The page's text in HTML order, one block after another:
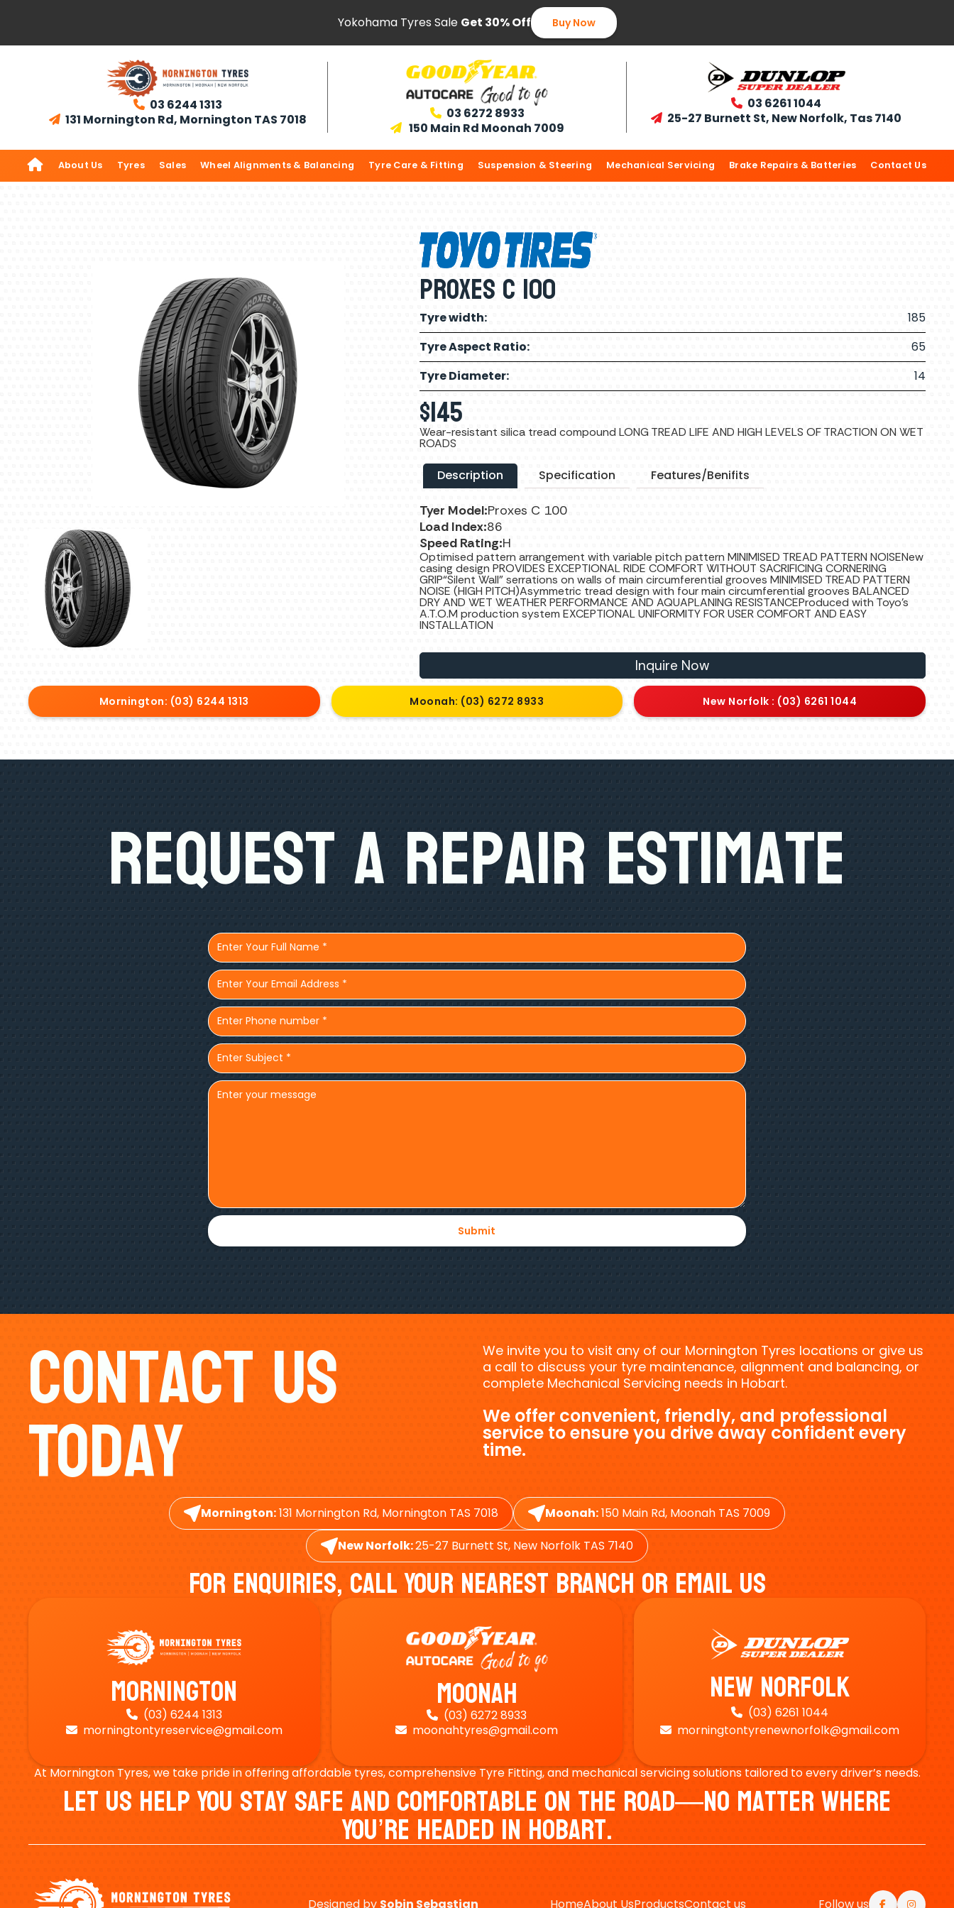
Yokohama Tyres Sale Get 30% Off Buy Now
 03 6244 1313
 131 Mornington Rd, Mornington TAS 7018  03 6272 8933
 150 Main Rd Moonah 7009
 03 6261 1044
 25-27 Burnett St, New Norfolk, Tas 7140
 About Us Tyres Sales Wheel Alignments & Balancing Tyre Care & Fitting Suspension & Steering Mechanical Servicing Brake Repairs & Batteries Contact Us
Proxes C 100
Tyre width:
185
Tyre Aspect Ratio:
65
Tyre Diameter:
14
$145
Wear-resistant silica tread compound LONG TREAD LIFE AND HIGH LEVELS OF TRACTION ON WET
ROADS
Description Specification Features/Benifits
Tyer Model:Proxes C 100
Load Index:86
Speed Rating:H
Optimised pattern arrangement with variable pitch pattern MINIMISED TREAD PATTERN NOISENew
casing design PROVIDES EXCEPTIONAL RIDE COMFORT WITHOUT SACRIFICING CORNERING
GRIP“Silent Wall” serrations on walls of main circumferential grooves MINIMISED TREAD PATTERN
NOISE (HIGH PITCH)Asymmetric tread design with four main circumferential grooves BALANCED
DRY AND WET WEATHER PERFORMANCE AND AQUAPLANING RESISTANCEProduced with Toyo’s
A.T.O.M production system EXCEPTIONAL UNIFORMITY FOR USER COMFORT AND EASY
INSTALLATION
Inquire Now
Mornington: (03) 6244 1313 Moonah: (03) 6272 8933 New Norfolk : (03) 6261 1044
Request A Repair Estimate
Contact Us
Today
We invite you to visit any of our Mornington Tyres locations or give us
a call to discuss your tyre maintenance, alignment and balancing, or
complete Mechanical Servicing needs in Hobart.
We offer convenient, friendly, and professional
service to ensure you drive away confident every
time.
Mornington:131 Mornington Rd, Mornington TAS 7018 Moonah:150 Main Rd, Moonah TAS 7009
New Norfolk:25-27 Burnett St, New Norfolk TAS 7140
For Enquiries, Call Your Nearest Branch Or Email Us
Mornington
 (03) 6244 1313
 morningtontyreservice@gmail.com
Moonah
 (03) 6272 8933
 moonahtyres@gmail.com
New Norfolk
 (03) 6261 1044
 morningtontyrenewnorfolk@gmail.com
At Mornington Tyres, we take pride in offering affordable tyres, comprehensive Tyre Fitting, and mechanical servicing solutions tailored to every driver’s needs.
Let Us Help You Stay Safe And Comfortable On The Road—No Matter Where
You’re Headed In Hobart.
Designed by Sobin Sebastian HomeAbout UsProductsContact us Follow us  